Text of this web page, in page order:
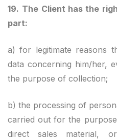
19. The Client has the
part:
a) for legitimate reasons
data concerning him/her,
the purpose of collection;
b) the processing of
carried out for the
direct sales material,